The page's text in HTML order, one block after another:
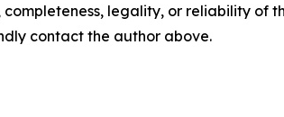
completeness, legality, or reliability
contact the author above.